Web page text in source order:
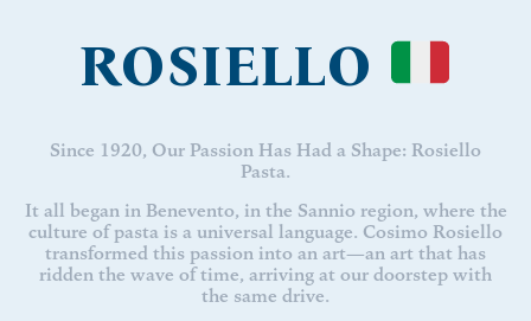
ROSIELLO
Since 1920, Our Passion Has Had a Shape: Rosiello
Pasta.
It all began in Benevento, in the Sannio region, where the
culture of pasta is a universal language. Cosimo Rosiello
transformed this passion into an art—an art that has
ridden the wave of time, arriving at our doorstep with
the same drive.